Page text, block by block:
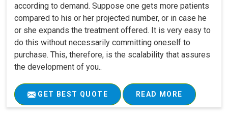
according to demand. Suppose one gets more patients
compared to his or her projected number, or in case he
or she expands the treatment offered. It is very easy to
do this without necessarily committing oneself to
purchase. This, therefore, is the scalability that assures
the development of you..
GET BEST QUOTE READ MORE